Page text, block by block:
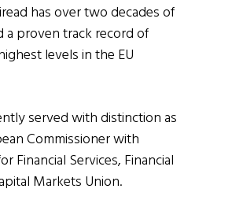
has over two decades of
a proven track record of
levels in the EU
served with distinction as
Commissioner with
Financial Services, Financial
Markets Union.